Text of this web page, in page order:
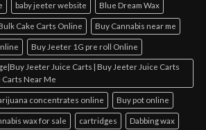
baby jeeter website Blue Dream Wax
Cake Carts Online Buy Cannabis near me
Buy Jeeter 1G pre roll Online
Jeeter Juice Carts | Buy Jeeter Juice Carts
Carts Near Me
concentrates online Buy pot online
wax for sale cartridges Dabbing wax